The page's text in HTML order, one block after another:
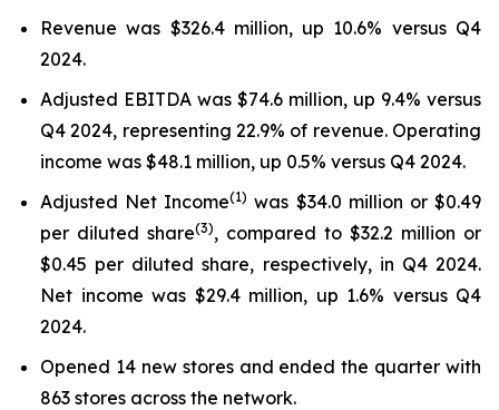
Revenue was $326.4 million, up 10.6% versus Q4
2024.
Adjusted EBITDA was $74.6 million, up 9.4% versus
Q4 2024, representing 22.9% of revenue. Operating
income was $48.1 million, up 0.5% versus Q4 2024.
Adjusted Net Income(1) was $34.0 million or $0.49
per diluted share(3), compared to $32.2 million or
$0.45 per diluted share, respectively, in Q4 2024.
Net income was $29.4 million, up 1.6% versus Q4
2024.
Opened 14 new stores and ended the quarter with
863 stores across the network.